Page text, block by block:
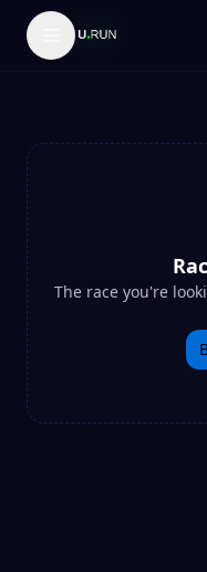
The race you're